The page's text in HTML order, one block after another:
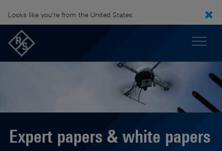
Looks like you're from the United States.
Expert papers & white papers